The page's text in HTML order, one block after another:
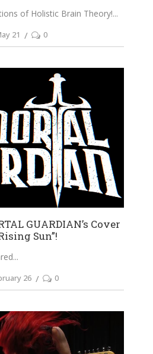
of Holistic Brain Theory!
21 0
GUARDIAN’s Cover
Sun”!
26 0